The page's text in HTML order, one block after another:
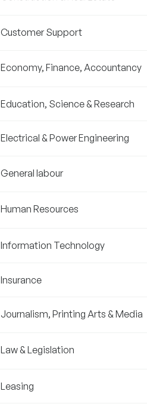
Customer Support
Economy, Finance, Accountancy
Education, Science & Research
Electrical & Power Engineering
General labour
Human Resources
Information Technology
Insurance
Journalism, Printing Arts & Media
Law & Legislation
Leasing